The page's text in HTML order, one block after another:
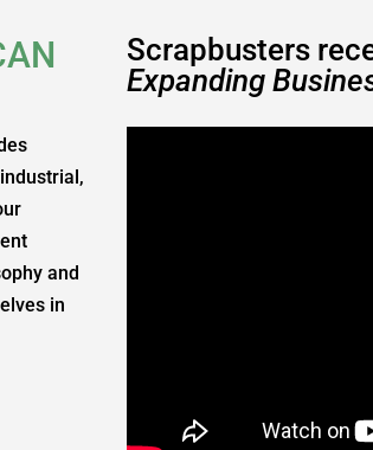
and
in
Scrapbusters
Expanding